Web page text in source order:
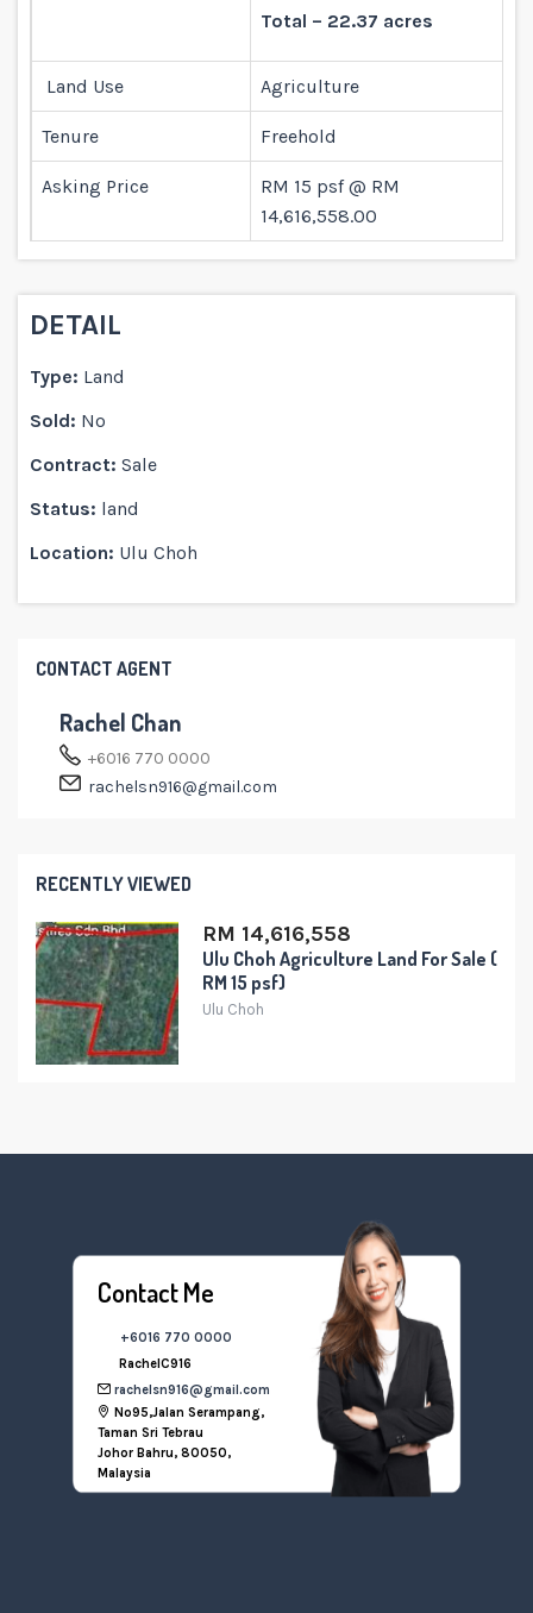
Total – 22.37 acres
Land Use Agriculture
Tenure Freehold
Asking Price
RM 15 psf @ RM
14,616,558.00
DETAIL
Type: Land
Sold: No
Contract: Sale
Status: land
Location: Ulu Choh
CONTACT AGENT
Rachel Chan
+6016 770 0000
rachelsn916@gmail.com
RECENTLY VIEWED
RM 14,616,558
Ulu Choh Agriculture Land For Sale (
RM 15 psf)
Ulu Choh
Contact Me
+6016 770 0000
RachelC916
rachelsn916@gmail.com
No95,Jalan Serampang,
Taman Sri Tebrau
Johor Bahru, 80050,
Malaysia